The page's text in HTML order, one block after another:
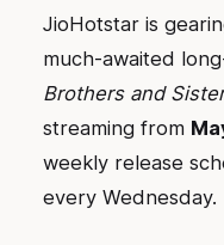
JioHotstar is
much-awaited
Brothers and
streaming from
weekly release
every Wednesday.